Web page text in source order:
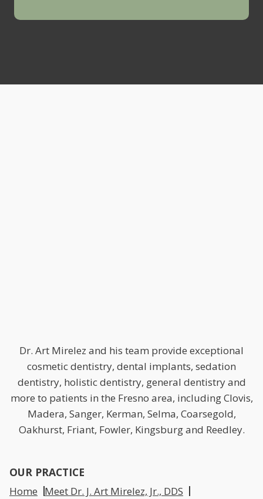
Dr. Art Mirelez and his team provide exceptional
cosmetic dentistry, dental implants, sedation
dentistry, holistic dentistry, general dentistry and
more to patients in the Fresno area, including Clovis,
Madera, Sanger, Kerman, Selma, Coarsegold,
Oakhurst, Friant, Fowler, Kingsburg and Reedley.
OUR PRACTICE
Home
Meet Dr. J. Art Mirelez, Jr., DDS